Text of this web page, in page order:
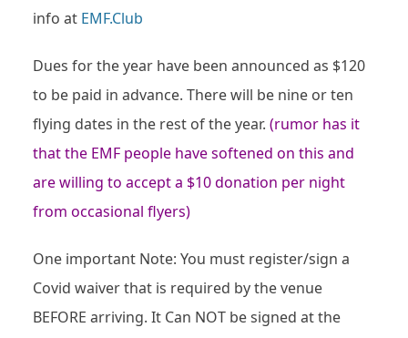
info at EMF.Club
Dues for the year have been announced as $120
to be paid in advance. There will be nine or ten
flying dates in the rest of the year. (rumor has it
that the EMF people have softened on this and
are willing to accept a $10 donation per night
from occasional flyers)
One important Note: You must register/sign a
Covid waiver that is required by the venue
BEFORE arriving. It Can NOT be signed at the